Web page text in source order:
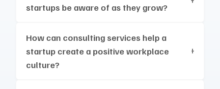
startups be aware of as they grow?
How can consulting services help a
startup create a positive workplace
culture?